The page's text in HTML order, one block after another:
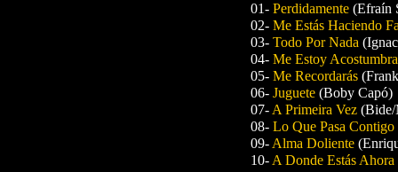
01- Perdidamente (Efraín
02- Me Estás Haciendo
03- Todo Por Nada
04- Me Estoy
05- Me Recordarás
06- Juguete (Boby Capó)
07-A Primeira Vez
08- Lo Que Pasa Contigo
09-Alma Doliente
10-A Donde Estás Ahora